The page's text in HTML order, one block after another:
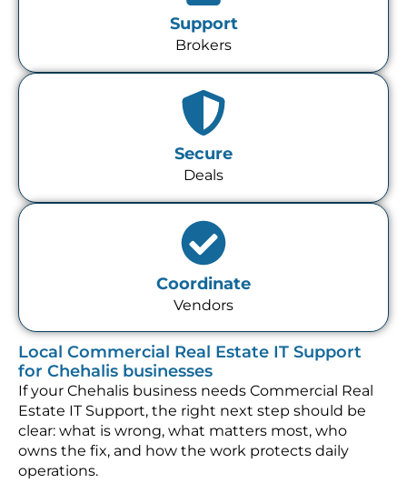
Support
Brokers
Secure
Deals
Coordinate
Vendors
Local Commercial Real Estate IT Support
for Chehalis businesses
If your Chehalis business needs Commercial Real
Estate IT Support, the right next step should be
clear: what is wrong, what matters most, who
owns the fix, and how the work protects daily
operations.